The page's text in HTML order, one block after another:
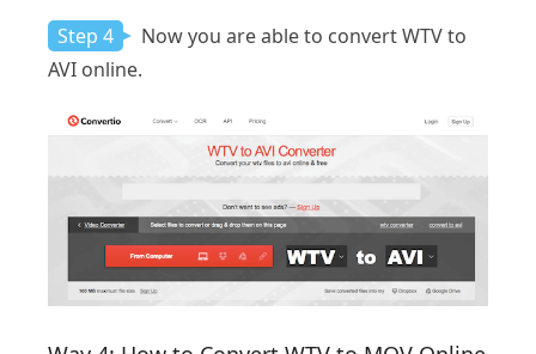
Step 4
Now you are able to convert WTV to
AVI online.